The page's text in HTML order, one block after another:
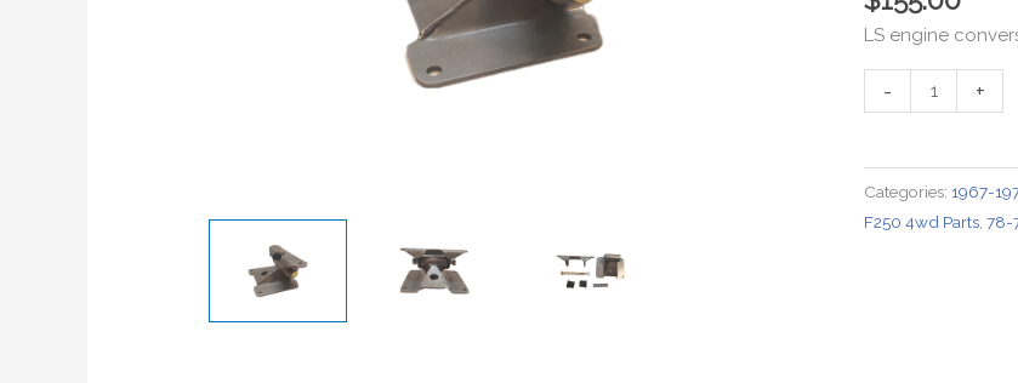
LS engine
-
4L60
Mount
for
1967-
+
Categories: 1967-
F250 4wd Parts 78-